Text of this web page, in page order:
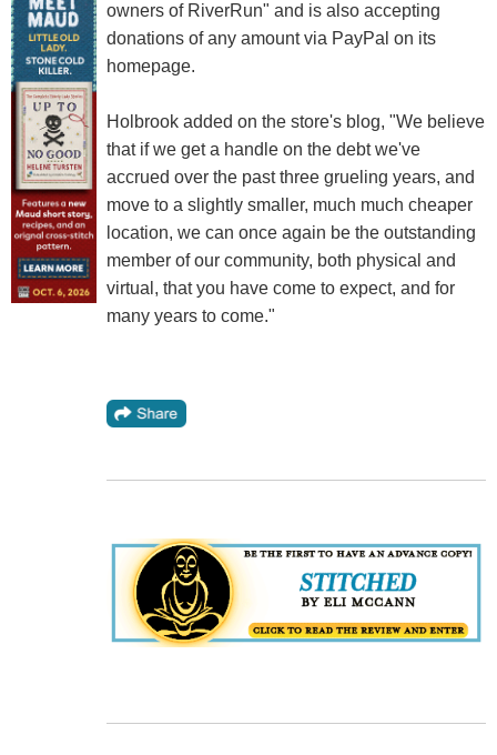
owners of RiverRun" and is also accepting
donations of any amount via PayPal on its
homepage.
Holbrook added on the store's blog, "We believe
that if we get a handle on the debt we've
accrued over the past three grueling years, and
move to a slightly smaller, much much cheaper
location, we can once again be the outstanding
member of our community, both physical and
virtual, that you have come to expect, and for
many years to come."